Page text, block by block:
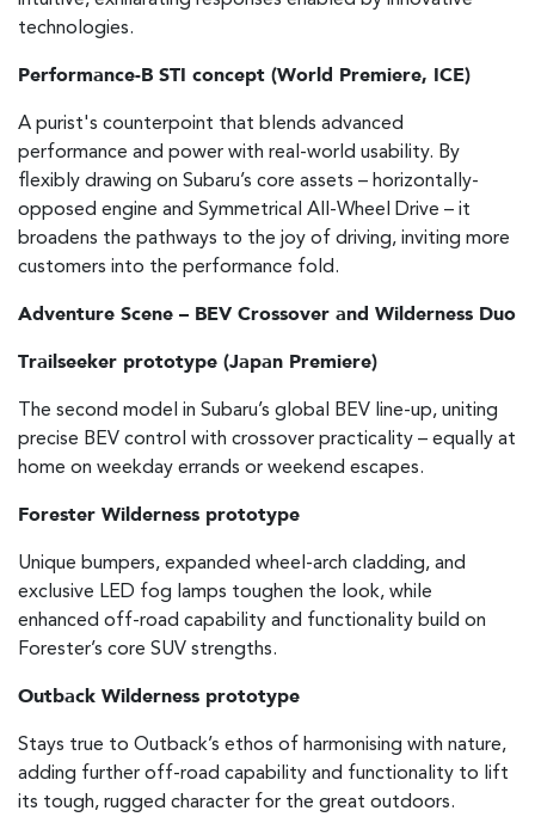
technologies.
Performance-B STI concept (World Premiere, ICE)
A purist's counterpoint that blends advanced
performance and power with real-world usability. By
flexibly drawing on Subaru’s core assets – horizontally-
opposed engine and Symmetrical All-Wheel Drive – it
broadens the pathways to the joy of driving, inviting more
customers into the performance fold.
Adventure Scene – BEV Crossover and Wilderness Duo
Trailseeker prototype (Japan Premiere)
The second model in Subaru’s global BEV line-up, uniting
precise BEV control with crossover practicality – equally at
home on weekday errands or weekend escapes.
Forester Wilderness prototype
Unique bumpers, expanded wheel-arch cladding, and
exclusive LED fog lamps toughen the look, while
enhanced off-road capability and functionality build on
Forester’s core SUV strengths.
Outback Wilderness prototype
Stays true to Outback’s ethos of harmonising with nature,
adding further off-road capability and functionality to lift
its tough, rugged character for the great outdoors.